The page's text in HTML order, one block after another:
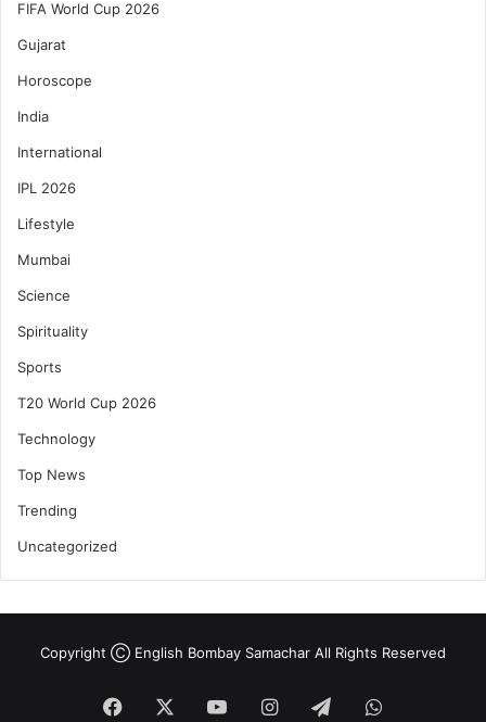
FIFA World Cup 2026
Gujarat
Horoscope
India
International
IPL 2026
Lifestyle
Mumbai
Science
Spirituality
Sports
T20 World Cup 2026
Technology
Top News
Trending
Uncategorized
Copyright Ⓒ English Bombay Samachar All Rights Reserved
Facebook YouTubeInstagram
TelegramWhatsApp